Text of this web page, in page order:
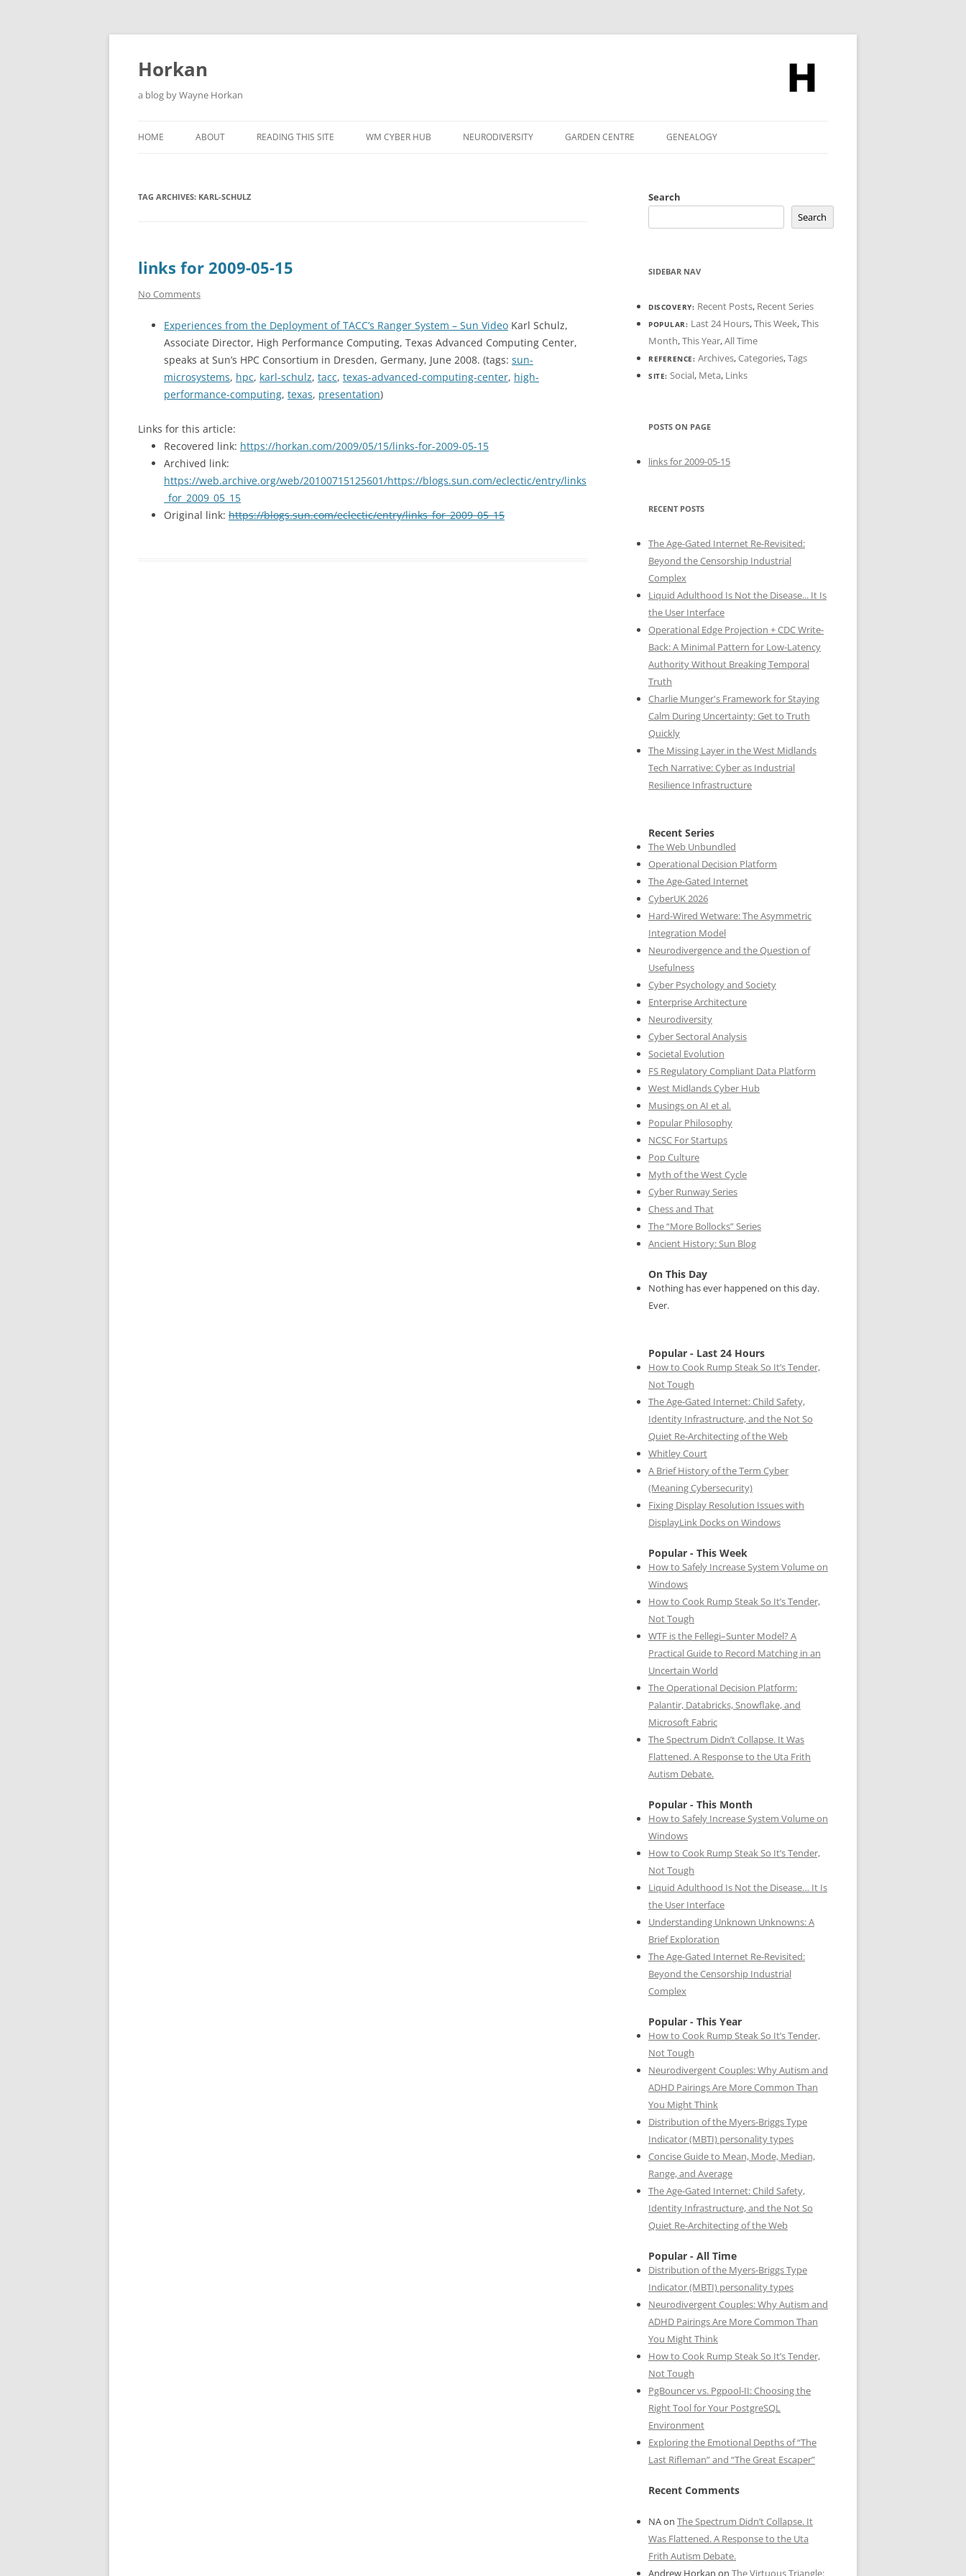
Skip
Horkan
a blog by Wayne Horkan
HOME ABOUT READING THIS SITE WM CYBER HUB NEURODIVERSITY GARDEN CENTRE GENEALOGY
TAG ARCHIVES: KARL-SCHULZ
links for 2009-05-15
No Comments
Experiences from the Deployment of TACC’s Ranger System – Sun Video Karl Schulz,
Associate Director, High Performance Computing, Texas Advanced Computing Center,
speaks at Sun’s HPC Consortium in Dresden, Germany, June 2008. (tags: sun-
microsystems, hpc, karl-schulz, tacc, texas-advanced-computing-center, high-
performance-computing, texas, presentation)
Links for this article:
Recovered link: https://horkan.com/2009/05/15/links-for-2009-05-15
Archived link:
https://web.archive.org/web/20100715125601/https://blogs.sun.com/eclectic/entry/links
_for_2009_05_15
Original link: https://blogs.sun.com/eclectic/entry/links_for_2009_05_15
Search
Search
SIDEBAR NAV
DISCOVERY: Recent Posts, Recent Series
POPULAR: Last 24 Hours,This Week,This
Month,This Year,All Time
REFERENCE: Archives,Categories,Tags
SITE: Social, Meta, Links
POSTS ON PAGE
links for 2009-05-15
RECENT POSTS
The Age-Gated Internet Re-Revisited:
Beyond the Censorship Industrial
Complex
Liquid Adulthood Is Not the Disease... It Is
the User Interface
Operational Edge Projection + CDC Write-
Back: A Minimal Pattern for Low-Latency
Authority Without Breaking Temporal
Truth
Charlie Munger's Framework for Staying
Calm During Uncertainty: Get to Truth
Quickly
The Missing Layer in the West Midlands
Tech Narrative: Cyber as Industrial
Resilience Infrastructure
Recent Series
The Web Unbundled
Operational Decision Platform
The Age-Gated Internet
CyberUK 2026
Hard-Wired Wetware: The Asymmetric
Integration Model
Neurodivergence and the Question of
Usefulness
Cyber Psychology and Society
Enterprise Architecture
Neurodiversity
Cyber Sectoral Analysis
Societal Evolution
FS Regulatory Compliant Data Platform
West Midlands Cyber Hub
Musings on AI et al.
Popular Philosophy
NCSC For Startups
Pop Culture
Myth of the West Cycle
Cyber Runway Series
Chess and That
The “More Bollocks” Series
Ancient History: Sun Blog
On This Day
Nothing has ever happened on this day.
Ever.
Popular - Last 24 Hours
How to Cook Rump Steak So It’s Tender,
Not Tough
The Age-Gated Internet: Child Safety,
Identity Infrastructure, and the Not So
Quiet Re-Architecting of the Web
Whitley Court
A Brief History of the Term Cyber
(Meaning Cybersecurity)
Fixing Display Resolution Issues with
DisplayLink Docks on Windows
Popular - This Week
How to Safely Increase System Volume on
Windows
How to Cook Rump Steak So It’s Tender,
Not Tough
WTF is the Fellegi–Sunter Model? A
Practical Guide to Record Matching in an
Uncertain World
The Operational Decision Platform:
Palantir, Databricks, Snowflake, and
Microsoft Fabric
The Spectrum Didn’t Collapse. It Was
Flattened. A Response to the Uta Frith
Autism Debate.
Popular - This Month
How to Safely Increase System Volume on
Windows
How to Cook Rump Steak So It’s Tender,
Not Tough
Liquid Adulthood Is Not the Disease… It Is
the User Interface
Understanding Unknown Unknowns: A
Brief Exploration
The Age-Gated Internet Re-Revisited:
Beyond the Censorship Industrial
Complex
Popular - This Year
How to Cook Rump Steak So It’s Tender,
Not Tough
Neurodivergent Couples: Why Autism and
ADHD Pairings Are More Common Than
You Might Think
Distribution of the Myers-Briggs Type
Indicator (MBTI) personality types
Concise Guide to Mean, Mode, Median,
Range, and Average
The Age-Gated Internet: Child Safety,
Identity Infrastructure, and the Not So
Quiet Re-Architecting of the Web
Popular - All Time
Distribution of the Myers-Briggs Type
Indicator (MBTI) personality types
Neurodivergent Couples: Why Autism and
ADHD Pairings Are More Common Than
You Might Think
How to Cook Rump Steak So It’s Tender,
Not Tough
PgBouncer vs. Pgpool-II: Choosing the
Right Tool for Your PostgreSQL
Environment
Exploring the Emotional Depths of “The
Last Rifleman” and “The Great Escaper”
Recent Comments
NAon The Spectrum Didn’t Collapse. It
Was Flattened. A Response to the Uta
Frith Autism Debate.
Andrew Horkan on The Virtuous Triangle: